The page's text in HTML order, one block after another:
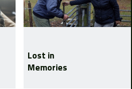
Lost in
Memories